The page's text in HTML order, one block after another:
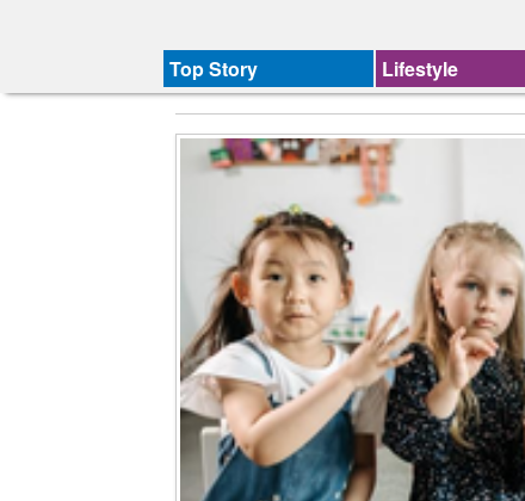
Top Story Lifestyle